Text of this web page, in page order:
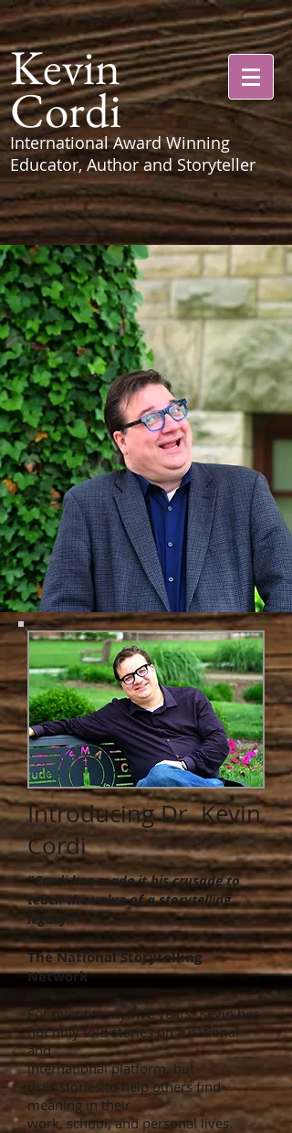
Kevin
Cordi
International Award Winning
Educator, Author and Storyteller
Introducing Dr. Kevin
Cordi
"Cordi has made it his crusade to
teach the value of a storytelling
legacy."
—
The National Storytelling
Network
For over twenty-five years, Kevin has
not only told stories on a national
and
international platform, but
uses stories to help others find
meaning in their
work, school, and personal lives.